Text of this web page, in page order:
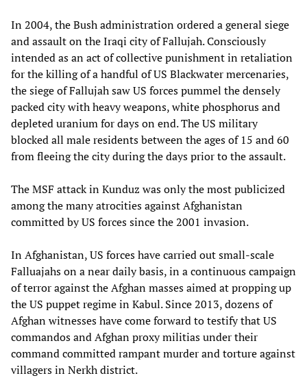
In 2004, the Bush administration ordered a general siege
and assault on the Iraqi city of Fallujah. Consciously
intended as an act of collective punishment in retaliation
for the killing of a handful of US Blackwater mercenaries,
the siege of Fallujah saw US forces pummel the densely
packed city with heavy weapons, white phosphorus and
depleted uranium for days on end. The US military
blocked all male residents between the ages of 15 and 60
from fleeing the city during the days prior to the assault.
The MSF attack in Kunduz was only the most publicized
among the many atrocities against Afghanistan
committed by US forces since the 2001 invasion.
In Afghanistan, US forces have carried out small-scale
Falluajahs on a near daily basis, in a continuous campaign
of terror against the Afghan masses aimed at propping up
the US puppet regime in Kabul. Since 2013, dozens of
Afghan witnesses have come forward to testify that US
commandos and Afghan proxy militias under their
command committed rampant murder and torture against
villagers in Nerkh district.